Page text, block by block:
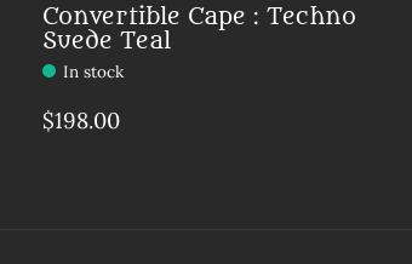
Convertible Cape : Techno
Suede Teal
In stock
$198.00